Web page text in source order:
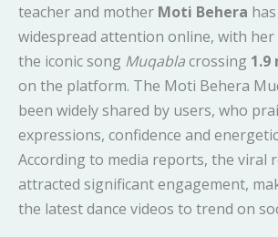
teacher and mother Moti Behera
widespread attention online, with
the iconic song Muqablacrossing
on the platform. The Moti Behera
been widely shared by users, who
expressions, confidence and
According to media reports, the viral
attracted significant engagement,
the latest dance videos to trend on